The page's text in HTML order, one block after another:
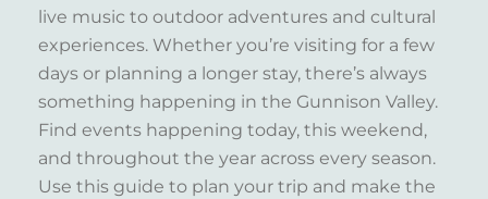
live music to outdoor adventures and cultural
experiences. Whether you’re visiting for a few
days or planning a longer stay, there’s always
something happening in the Gunnison Valley.
Find events happening today, this weekend,
and throughout the year across every season.
Use this guide to plan your trip and make the